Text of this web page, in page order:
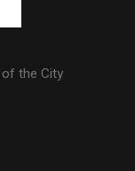
the City